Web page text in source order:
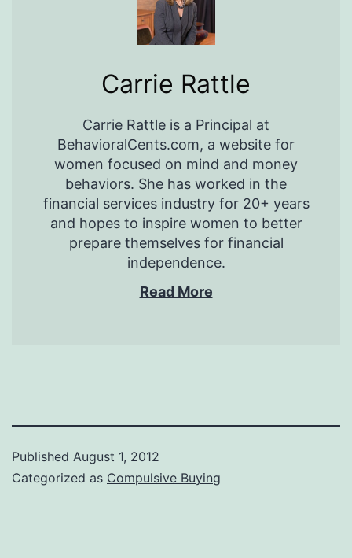
Carrie Rattle
Carrie Rattle is a Principal at
BehavioralCents.com, a website for
women focused on mind and money
behaviors. She has worked in the
financial services industry for 20+ years
and hopes to inspire women to better
prepare themselves for financial
independence.
Read More
Published August 1, 2012
Categorized as Compulsive Buying